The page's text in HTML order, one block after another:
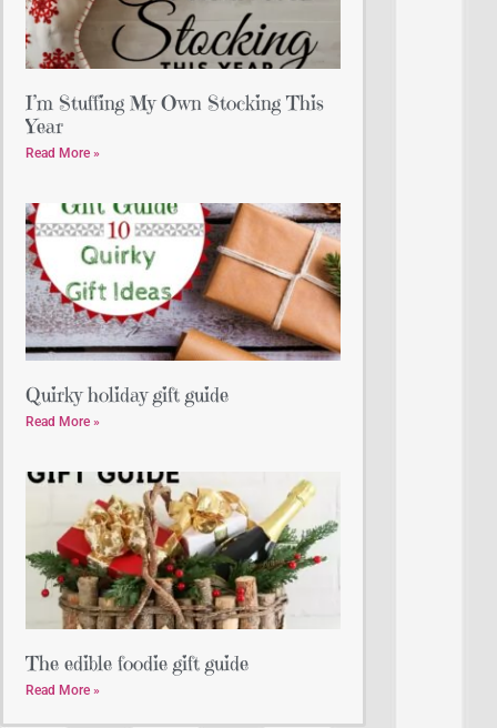
I’m Stuffing My Own Stocking This
Year
Read More »
Quirky holiday gift guide
Read More »
The edible foodie gift guide
Read More »